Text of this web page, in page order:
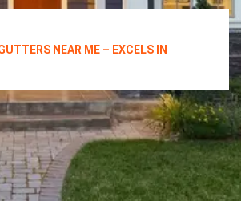
NEAR ME – EXCELS IN